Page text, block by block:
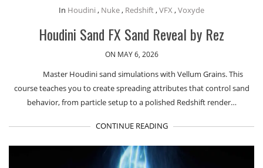
In Houdini , Nuke, Redshift,VFX ,Voxyde
Houdini Sand FX Sand Reveal by Rez
ON MAY 6, 2026
Master Houdini sand simulations with Vellum Grains. This
course teaches you to create spreading attributes that control sand
behavior, from particle setup to a polished Redshift render…
CONTINUE READING